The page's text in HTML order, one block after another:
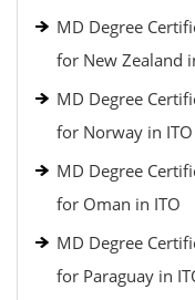
MD Degree
for New Zealand
MD Degree
for Norway in ITO
MD Degree
for Oman in ITO
MD Degree
for Paraguay in